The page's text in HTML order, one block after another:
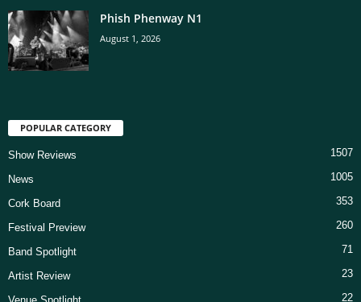
Phish Phenway N1
August 1, 2026
POPULAR CATEGORY
Show Reviews 1507
News 1005
Cork Board 353
Festival Preview 260
Band Spotlight 71
Artist Review 23
22